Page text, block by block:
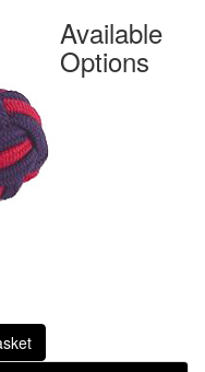
Available
Options